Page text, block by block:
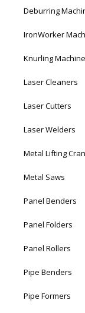
Deburring
IronWorker
Knurling
Laser Cleaners
Laser Cutters
Laser Welders
Metal Lifting
Metal Saws
Panel Benders
Panel Folders
Panel Rollers
Pipe Benders
Pipe Formers